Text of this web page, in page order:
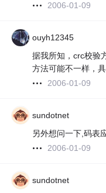
2006-01-09
ouyh12345
据我所知，crc校验
方法可能不一样，具
2006-01-09
sundotnet
另外想问一下,码表
2006-01-09
sundotnet